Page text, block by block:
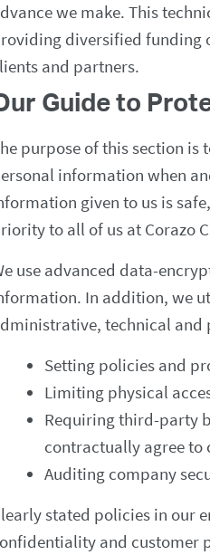
we make. This
diversified funding
and partners.
Guide to
purpose of this section is
information when
given to us is
to all of us at Corazo
use advanced data-
In addition, we
technical and
Setting policies and
Limiting physical
Requiring third-party
contractually agree
Auditing company
stated policies in our
and customer